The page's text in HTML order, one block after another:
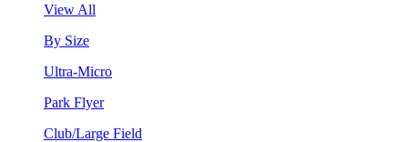
View All
By Size
Ultra-Micro
Park Flyer
Club/Large Field